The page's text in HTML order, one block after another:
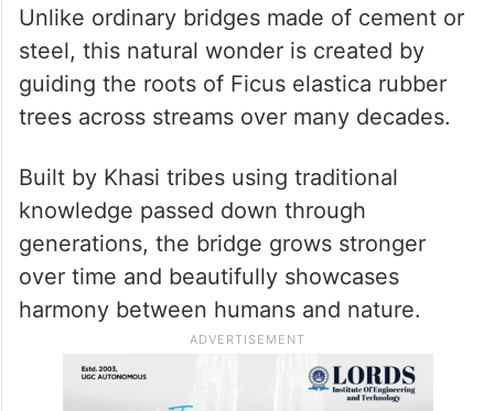
truly feels like heaven on Earth.
The famous living ‘Root Bridge’
One of the village’s biggest attractions is
the nearby Nohwet Living Root Bridge.
Unlike ordinary bridges made of cement or
steel, this natural wonder is created by
guiding the roots of Ficus elastica rubber
trees across streams over many decades.
Built by Khasi tribes using traditional
knowledge passed down through